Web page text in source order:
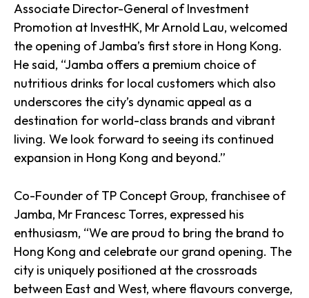
Associate Director-General of Investment
Promotion at InvestHK, Mr Arnold Lau, welcomed
the opening of Jamba’s first store in Hong Kong.
He said, “Jamba offers a premium choice of
nutritious drinks for local customers which also
underscores the city’s dynamic appeal as a
destination for world-class brands and vibrant
living. We look forward to seeing its continued
expansion in Hong Kong and beyond.”
Co-Founder of TP Concept Group, franchisee of
Jamba, Mr Francesc Torres, expressed his
enthusiasm, “We are proud to bring the brand to
Hong Kong and celebrate our grand opening. The
city is uniquely positioned at the crossroads
between East and West, where flavours converge,